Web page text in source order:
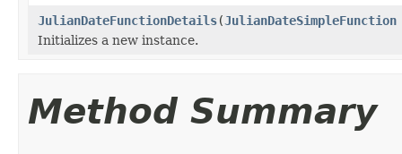
JulianDateFunctionDetails(JulianDateSimpleFunction
Initializes a new instance.
Method Summary